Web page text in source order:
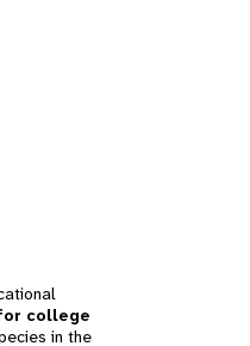
college
in the